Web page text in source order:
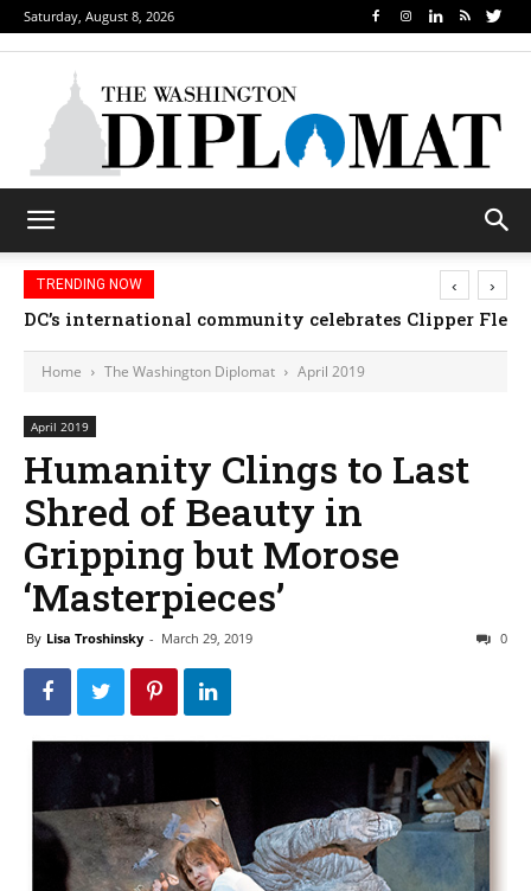
Saturday, August 8, 2026
TRENDING NOW
DC’s international community celebrates Clipper
‹ ›
Home The Washington Diplomat April 2019
April 2019
Humanity Clings to Last
Shred of Beauty in
Gripping but Morose
‘Masterpieces’
By Lisa Troshinsky - March 29, 2019 0